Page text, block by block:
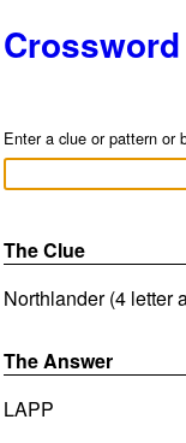
Enter a clue or pattern or
The Clue
Northlander (4 letter
The Answer
LAPP